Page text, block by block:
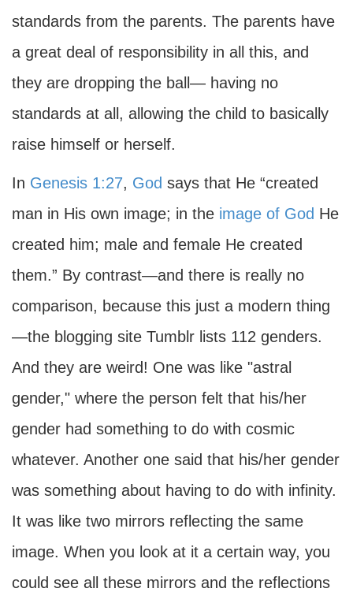
standards from the parents. The parents have
a great deal of responsibility in all this, and
they are dropping the ball— having no
standards at all, allowing the child to basically
raise himself or herself.
In Genesis 1:27, God says that He “created
man in His own image; in the image of God He
created him; male and female He created
them.” By contrast—and there is really no
comparison, because this just a modern thing
—the blogging site Tumblr lists 112 genders.
And they are weird! One was like "astral
gender," where the person felt that his/her
gender had something to do with cosmic
whatever. Another one said that his/her gender
was something about having to do with infinity.
It was like two mirrors reflecting the same
image. When you look at it a certain way, you
could see all these mirrors and the reflections